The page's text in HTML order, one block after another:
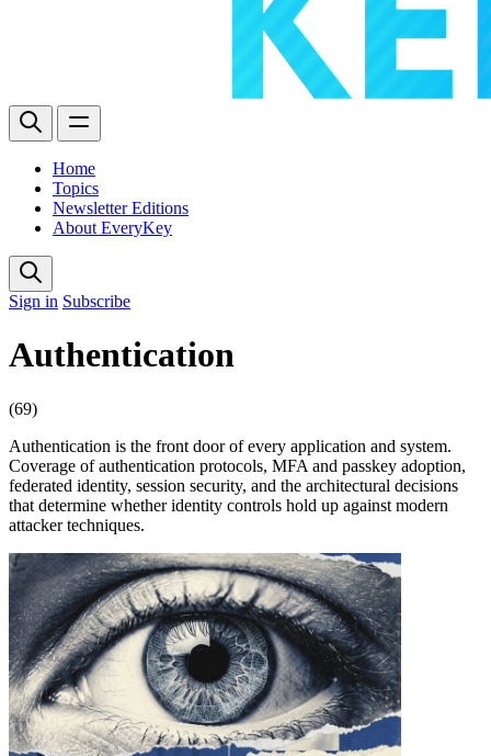
Home
Topics
Newsletter Editions
About EveryKey
Sign in Subscribe
Authentication
(69)
Authentication is the front door of every application and system.
Coverage of authentication protocols, MFA and passkey adoption,
federated identity, session security, and the architectural decisions
that determine whether identity controls hold up against modern
attacker techniques.